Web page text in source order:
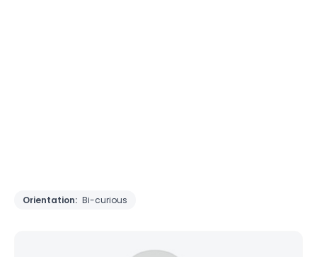
Orientation: Bi-curious